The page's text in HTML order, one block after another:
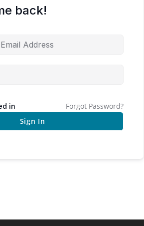
back!
in
Forgot Password?
Sign In